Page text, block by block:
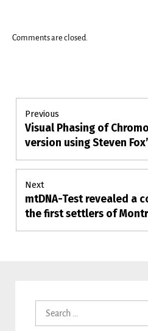
Comments are closed.
Post
navigation
Previous
Previous
post:
Visual Phasing of
version using Steven
Next
Next
post:
mtDNA-Test revealed a
the first settlers of
Search
for: